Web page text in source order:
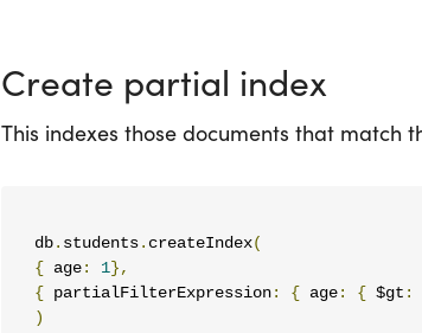
Create partial index
This indexes those documents that match
db. students. createIndex(
{ age: 1},
{ partialFilterExpression: { age: { $gt :
)